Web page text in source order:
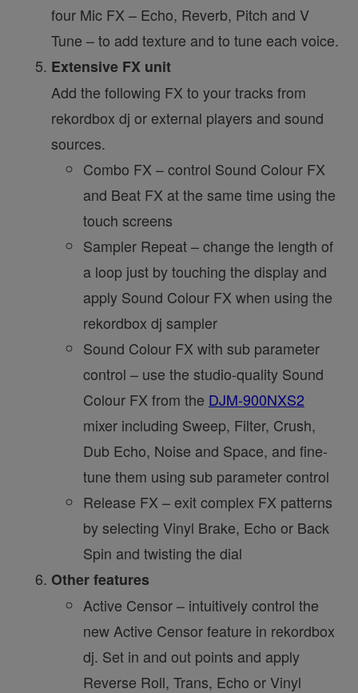
four Mic FX – Echo, Reverb, Pitch and V
Tune – to add texture and to tune each voice.
Extensive FX unit
Add the following FX to your tracks from
rekordbox dj or external players and sound
sources.
Combo FX – control Sound Colour FX
and Beat FX at the same time using the
touch screens
Sampler Repeat – change the length of
a loop just by touching the display and
apply Sound Colour FX when using the
rekordbox dj sampler
Sound Colour FX with sub parameter
control – use the studio-quality Sound
Colour FX from the DJM-900NXS2
mixer including Sweep, Filter, Crush,
Dub Echo, Noise and Space, and fine-
tune them using sub parameter control
Release FX – exit complex FX patterns
by selecting Vinyl Brake, Echo or Back
Spin and twisting the dial
Other features
Active Censor – intuitively control the
new Active Censor feature in rekordbox
dj. Set in and out points and apply
Reverse Roll, Trans, Echo or Vinyl